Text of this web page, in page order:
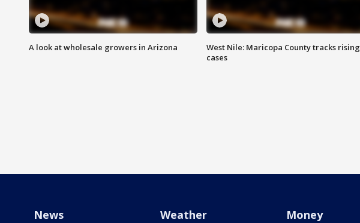
A look at wholesale growers in Arizona
West Nile: Maricopa County tracks rising
cases
News Weather Money